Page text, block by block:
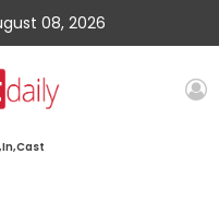
08, 2026